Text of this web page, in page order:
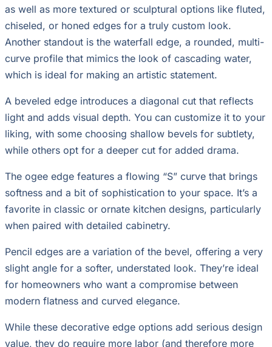
as well as more textured or sculptural options like fluted,
chiseled, or honed edges for a truly custom look.
Another standout is the waterfall edge, a rounded, multi-
curve profile that mimics the look of cascading water,
which is ideal for making an artistic statement.
A beveled edge introduces a diagonal cut that reflects
light and adds visual depth. You can customize it to your
liking, with some choosing shallow bevels for subtlety,
while others opt for a deeper cut for added drama.
The ogee edge features a flowing “S” curve that brings
softness and a bit of sophistication to your space. It’s a
favorite in classic or ornate kitchen designs, particularly
when paired with detailed cabinetry.
Pencil edges are a variation of the bevel, offering a very
slight angle for a softer, understated look. They’re ideal
for homeowners who want a compromise between
modern flatness and curved elegance.
While these decorative edge options add serious design
value, they do require more labor (and therefore more